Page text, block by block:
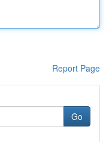
Report Page
Go